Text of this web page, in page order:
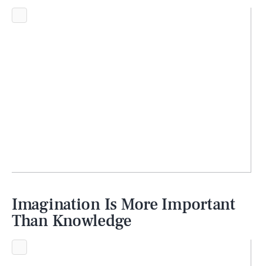
Imagination Is More Important
Than Knowledge